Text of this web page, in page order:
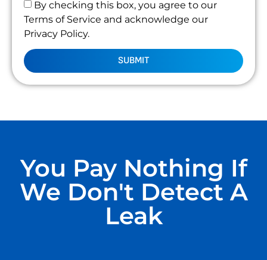
By checking this box, you agree to our
Terms of Service and acknowledge our
Privacy Policy.
SUBMIT
You Pay Nothing If
We Don't Detect A
Leak